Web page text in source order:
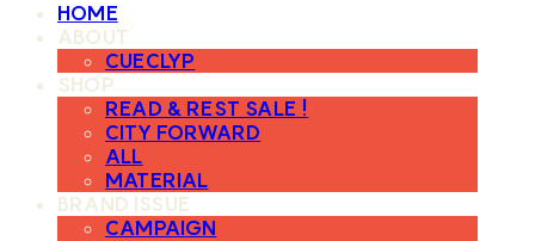
HOME
ABOUT
CUECLYP
SHOP
READ & REST SALE !
CITY FORWARD
ALL
MATERIAL
BRAND ISSUE
CAMPAIGN